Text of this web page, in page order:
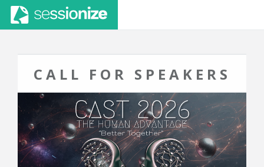
CALL FOR SPEAKERS